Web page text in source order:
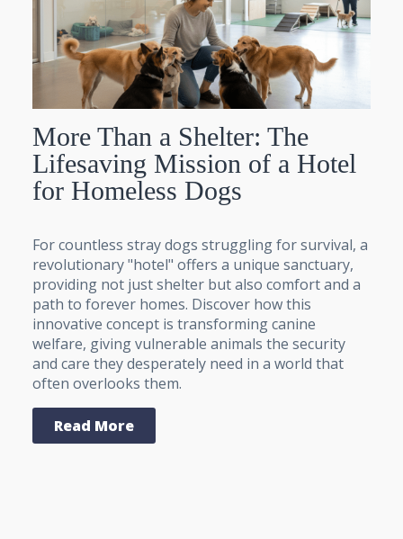
More Than a Shelter: The
Lifesaving Mission of a Hotel
for Homeless Dogs
For countless stray dogs struggling for survival, a
revolutionary "hotel" offers a unique sanctuary,
providing not just shelter but also comfort and a
path to forever homes. Discover how this
innovative concept is transforming canine
welfare, giving vulnerable animals the security
and care they desperately need in a world that
often overlooks them.
Read More